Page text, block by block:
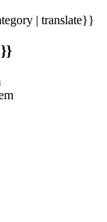
| translate}}